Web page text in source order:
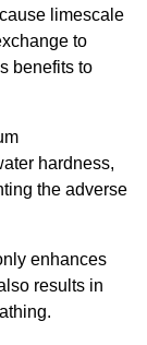
limescale
to
benefits to
hardness,
the adverse
enhances
results in